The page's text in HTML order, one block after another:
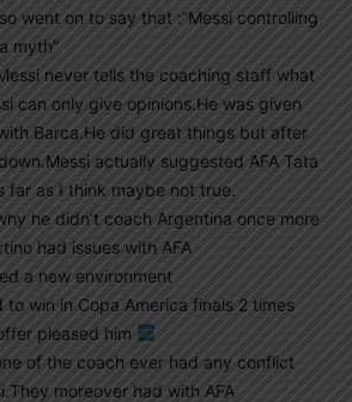
went on to say that :”Messi controlling
myth”
never tells the coaching staff what
can only give opinions.He was given
Barca.He did great things but after
actually suggested AFA Tata
far as I think maybe not true.
he didn’t coach Argentina once more
had issues with AFA
a new environment
to win in Copa America finals 2 times
pleased him
of the coach ever had any conflict
moreover had with AFA